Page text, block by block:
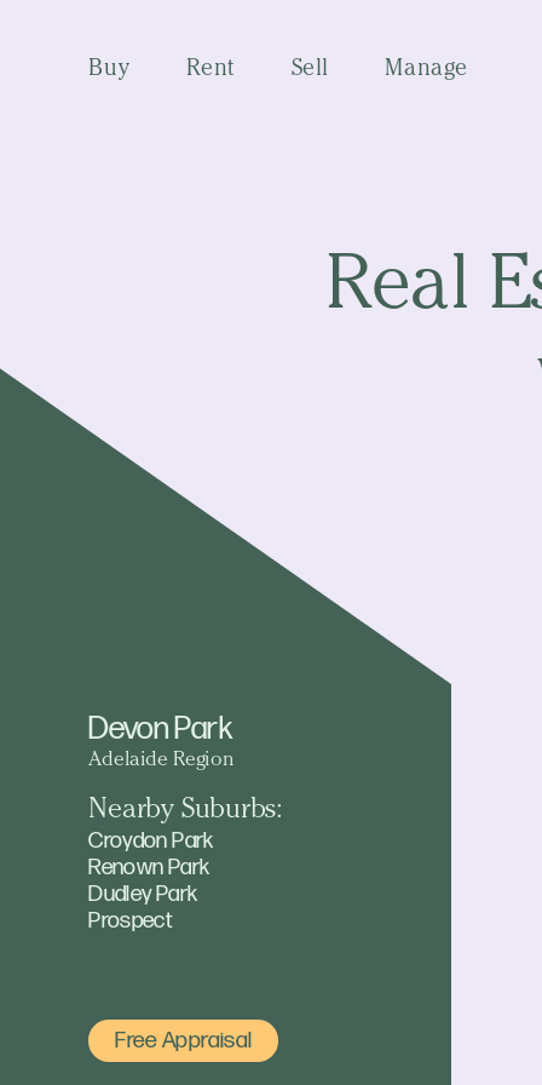
Buy Rent Sell Manage
Real
Devon Park
Adelaide Region
Nearby Suburbs:
Croydon Park
Renown Park
Dudley Park
Prospect
Free Appraisal